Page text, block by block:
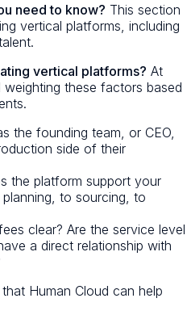
need to know? This section
vertical platforms, including
vertical platforms? At
these factors based
the founding team, or CEO,
side of their
the platform support your
to sourcing, to
clear? Are the service level
a direct relationship with
Human Cloud can help